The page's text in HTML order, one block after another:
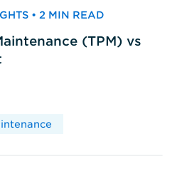
• 2 MIN READ
(TPM) vs